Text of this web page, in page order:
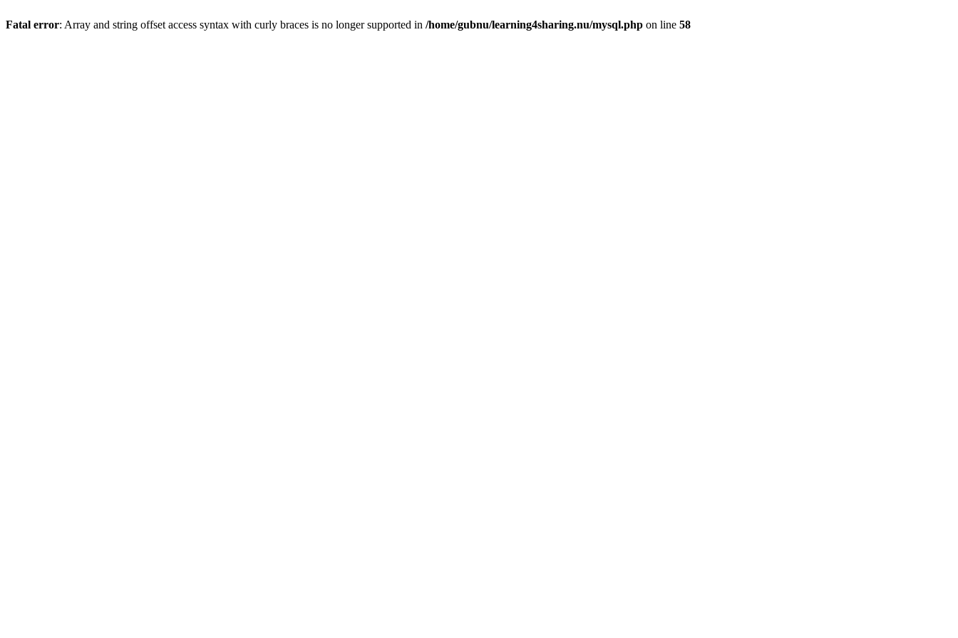
Fatal error: Array and string offset access syntax with curly braces is no longer supported in /home/gubnu/learning4sharing.nu/mysql.php on line 58